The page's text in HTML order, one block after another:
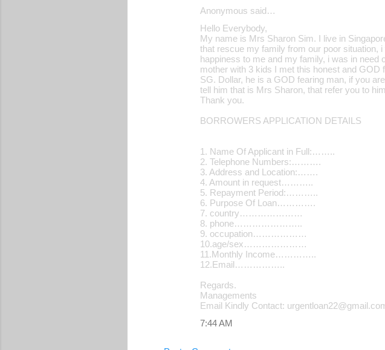
Anonymous said…
Hello Everybody,
My name is Mrs Sharon Sim. I live in
that rescue my family from our poor situation,
happiness to me and my family, i was in need
mother with 3 kids I met this honest and GOD
SG. Dollar, he is a GOD fearing man, if you
tell him that is Mrs Sharon, that refer you to
Thank you.
BORROWERS APPLICATION DETAILS
1. Name Of Applicant in Full:……..
2. Telephone Numbers:……….
3. Address and Location:…….
4. Amount in request………..
5. Repayment Period:………..
6. Purpose Of Loan………….
7. country…………………
8. phone…………………..
9. occupation………………
10.age/sex…………………
11.Monthly Income…………..
12.Email……………..
Regards.
Managements
Email Kindly Contact:
7:44 AM